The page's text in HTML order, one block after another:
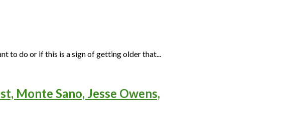
to do or if this is a sign of getting older that...
Monte Sano, Jesse Owens,